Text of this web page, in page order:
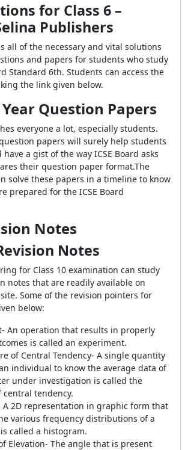
for Class 6 –
Publishers
all of the necessary and vital solutions
and papers for students who study
Standard 6th. Students can access the
the link given below.
Question Papers
everyone a lot, especially students.
question papers will surely help students
a gist of the way ICSE Board asks
their question paper format.The
solve these papers in a timeline to know
prepared for the ICSE Board
Notes
Notes
for Class 10 examination can study
notes that are readily available on
Some of the revision pointers for
below:
An operation that results in properly
is called an experiment.
of Central Tendency- A single quantity
individual to know the average data of
under investigation is called the
central tendency.
A 2D representation in graphic form that
various frequency distributions of a
called a histogram.
Elevation- The angle that is present